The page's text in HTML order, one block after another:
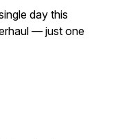
day this
— just one